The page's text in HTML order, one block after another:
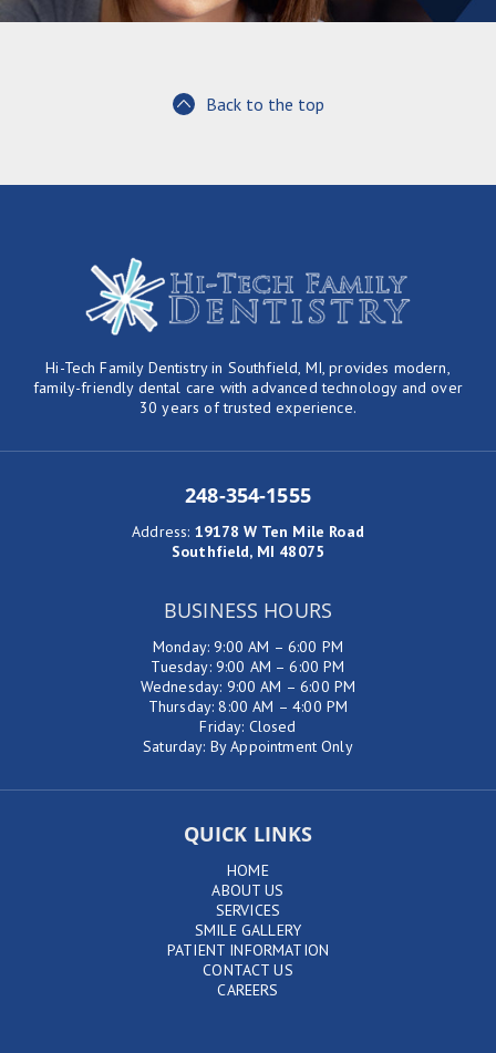
Back to the top
Hi-Tech Family Dentistry in Southfield, MI, provides modern,
family-friendly dental care with advanced technology and over
30 years of trusted experience.
248-354-1555
Address: 19178 W Ten Mile Road
Southfield, MI 48075
BUSINESS HOURS
Monday: 9:00 AM – 6:00 PM
Tuesday: 9:00 AM – 6:00 PM
Wednesday: 9:00 AM – 6:00 PM
Thursday: 8:00 AM – 4:00 PM
Friday: Closed
Saturday: By Appointment Only
QUICK LINKS
HOME
ABOUT US
SERVICES
SMILE GALLERY
PATIENT INFORMATION
CONTACT US
CAREERS